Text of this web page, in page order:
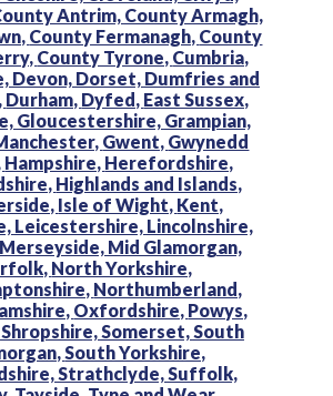
Antrim, County Armagh,
County Fermanagh, County
County Tyrone, Cumbria,
Devon, Dorset, Dumfries and
Durham, Dyfed, East Sussex,
Gloucestershire, Grampian,
Gwent, Gwynedd
Hampshire, Herefordshire,
Highlands and Islands,
Isle of Wight, Kent,
Leicestershire, Lincolnshire,
Merseyside, Mid Glamorgan,
North Yorkshire,
Northumberland,
Oxfordshire, Powys,
Shropshire, Somerset, South
South Yorkshire,
Strathclyde, Suffolk,